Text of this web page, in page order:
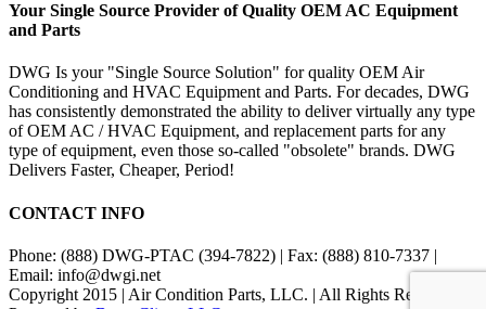
Your Single Source Provider of Quality OEM AC Equipment
and Parts
DWG Is your "Single Source Solution" for quality OEM Air
Conditioning and HVAC Equipment and Parts. For decades, DWG
has consistently demonstrated the ability to deliver virtually any type
of OEM AC / HVAC Equipment, and replacement parts for any
type of equipment, even those so-called "obsolete" brands. DWG
Delivers Faster, Cheaper, Period!
CONTACT INFO
Phone: (888) DWG-PTAC (394-7822) | Fax: (888) 810-7337 |
Email: info@dwgi.net
Copyright 2015 | Air Condition Parts, LLC. | All Rights Reserved |